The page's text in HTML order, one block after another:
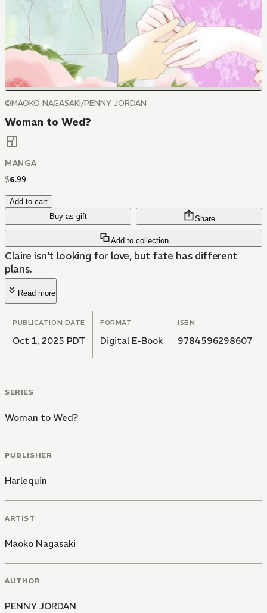
©MAOKO NAGASAKI/PENNY JORDAN
Woman to Wed?
MANGA
$6.99
Add to cart
Buy as gift
Add to collection
Share
Claire isn't looking for love, but fate has different
plans.
Read more
PUBLICATION DATE
Oct 1, 2025 PDT
FORMAT
Digital E-Book
ISBN
9784596298607
SERIES
Woman to Wed?
PUBLISHER
Harlequin
ARTIST
Maoko Nagasaki
AUTHOR
PENNY JORDAN